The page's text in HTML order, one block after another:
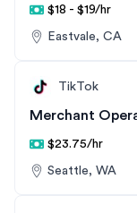
$18 - $19/hr
Eastvale, CA
TikTok
$23.75/hr
Seattle, WA